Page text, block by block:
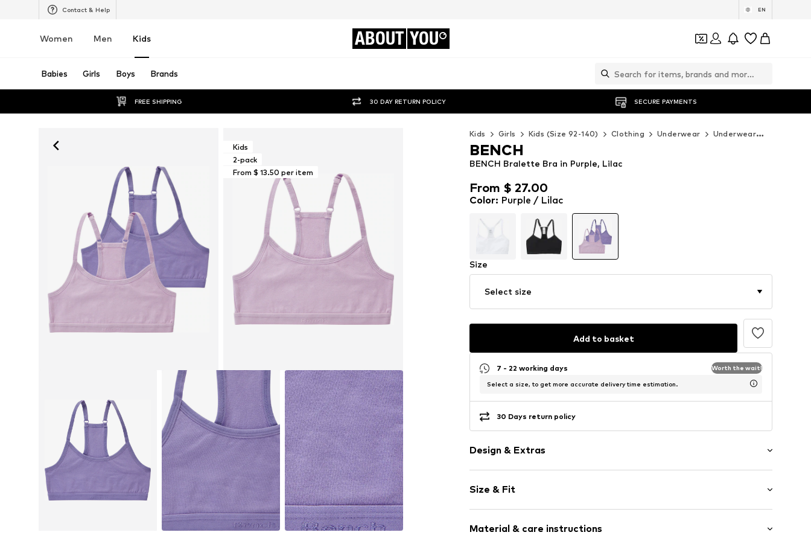
Contact & Help EN
Women Men Kids ABOUT YOU
Babies Girls Boys Brands
FREE SHIPPING 30 DAY RETURN POLICY SECURE PAYMENTS
Kids
2-pack
From $ 13.50 per item
Kids Girls Kids (Size 92-140) Clothing Underwear Underwear
From $ 27.00
From $ 27.00
BENCH Bralette Bra in Purple, Lilac
BENCH
Color: Purple / Lilac
Size
Select size
Add to basket
7 - 22 working days Worth the wait!
Select a size, to get more accurate delivery time estimation.
30 Days return policy
Design & Extras
Jersey
Bralette
Standard straps
Size & Fit
Material & care instructions